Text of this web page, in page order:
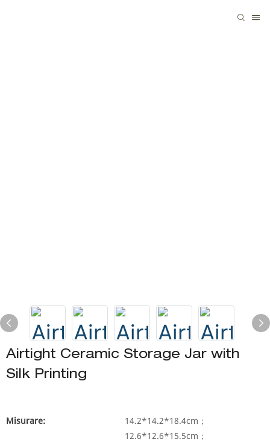
Airtight Ceramic Storage Jar with
Silk Printing
Misurare:
14.2*14.2*18.4cm；
12.6*12.6*15.5cm；